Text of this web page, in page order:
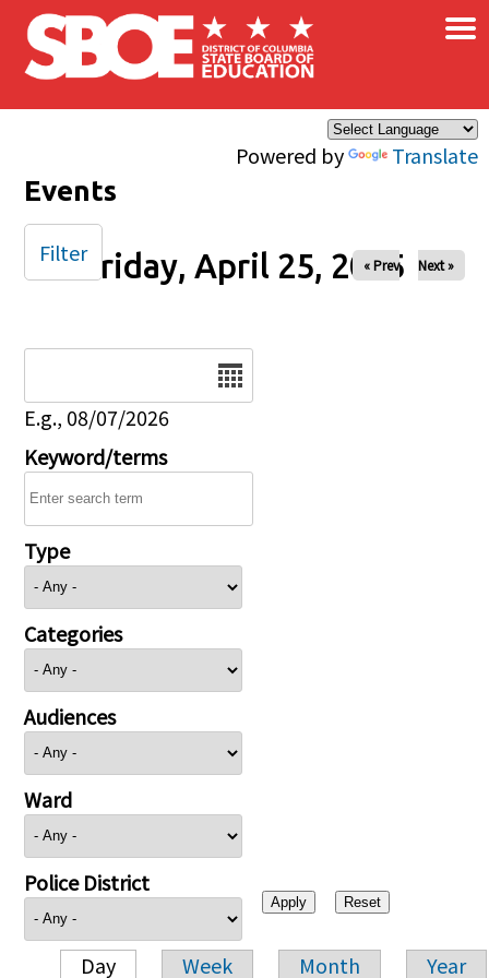
Skip to main content
Powered by Translate
×
Events
Friday, April 25, 2025
« Prev Next »
E.g., 08/07/2026
Keyword/terms
Type
Categories
Audiences
Ward
Police District
Day Week Month Year
Filter